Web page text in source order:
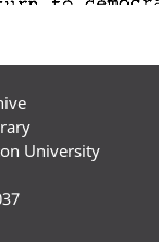
University